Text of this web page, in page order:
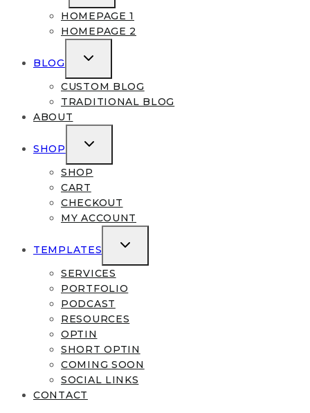
HOMEPAGE 1
HOMEPAGE 2
BLOG
TOGGLE
CHILD
CUSTOM BLOG
TRADITIONAL BLOG
ABOUT
SHOP
TOGGLE
CHILD
SHOP
CART
CHECKOUT
MY ACCOUNT
TEMPLATES
TOGGLE
CHILD
SERVICES
PORTFOLIO
PODCAST
RESOURCES
OPTIN
SHORT OPTIN
COMING SOON
SOCIAL LINKS
CONTACT